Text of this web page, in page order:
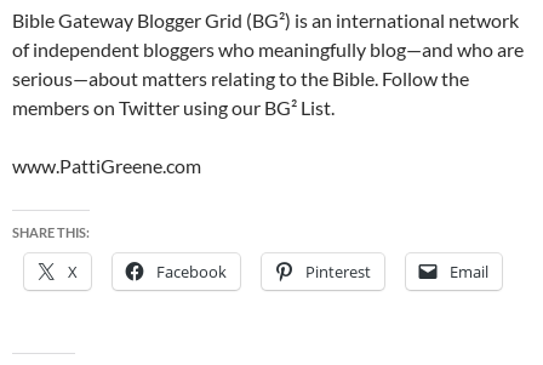
Bible Gateway Blogger Grid (BG²) is an international network
of independent bloggers who meaningfully blog—and who are
serious—about matters relating to the Bible. Follow the
members on Twitter using our BG² List.
www.PattiGreene.com
SHARE THIS:
X Facebook Pinterest Email